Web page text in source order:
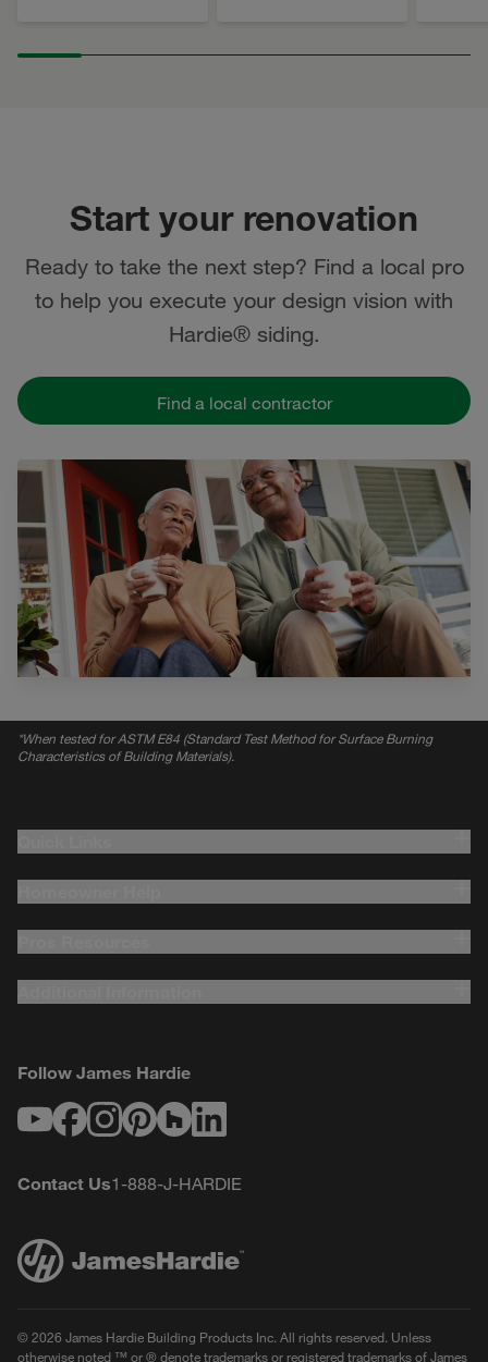
Start your renovation
Ready to take the next step? Find a local pro
to help you execute your design vision with
Hardie® siding.
Find a local contractor
*When tested for ASTM E84 (Standard Test Method for Surface Burning
Characteristics of Building Materials).
Follow James Hardie
Contact Us1-888-J-HARDIE
© 2026 James Hardie Building Products Inc. All rights reserved. Unless
otherwise noted ™ or ® denote trademarks or registered trademarks of James